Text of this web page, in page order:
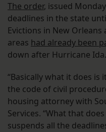
The order, issued
deadlines in the state
Evictions in New
areas had already been
down after Hurricane Ida.
“Basically what it does is
the code of civil
housing attorney with
Services. “What that
suspends all the